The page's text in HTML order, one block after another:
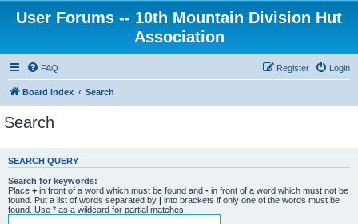
User Forums -- 10th Mountain Division Hut
Association
FAQ Login
Register
Board index Search
Search
SEARCH QUERY
Search for keywords:
Place + in front of a word which must be found and - in front of a word which must not be
found. Put a list of words separated by | into brackets if only one of the words must be
found. Use * as a wildcard for partial matches.